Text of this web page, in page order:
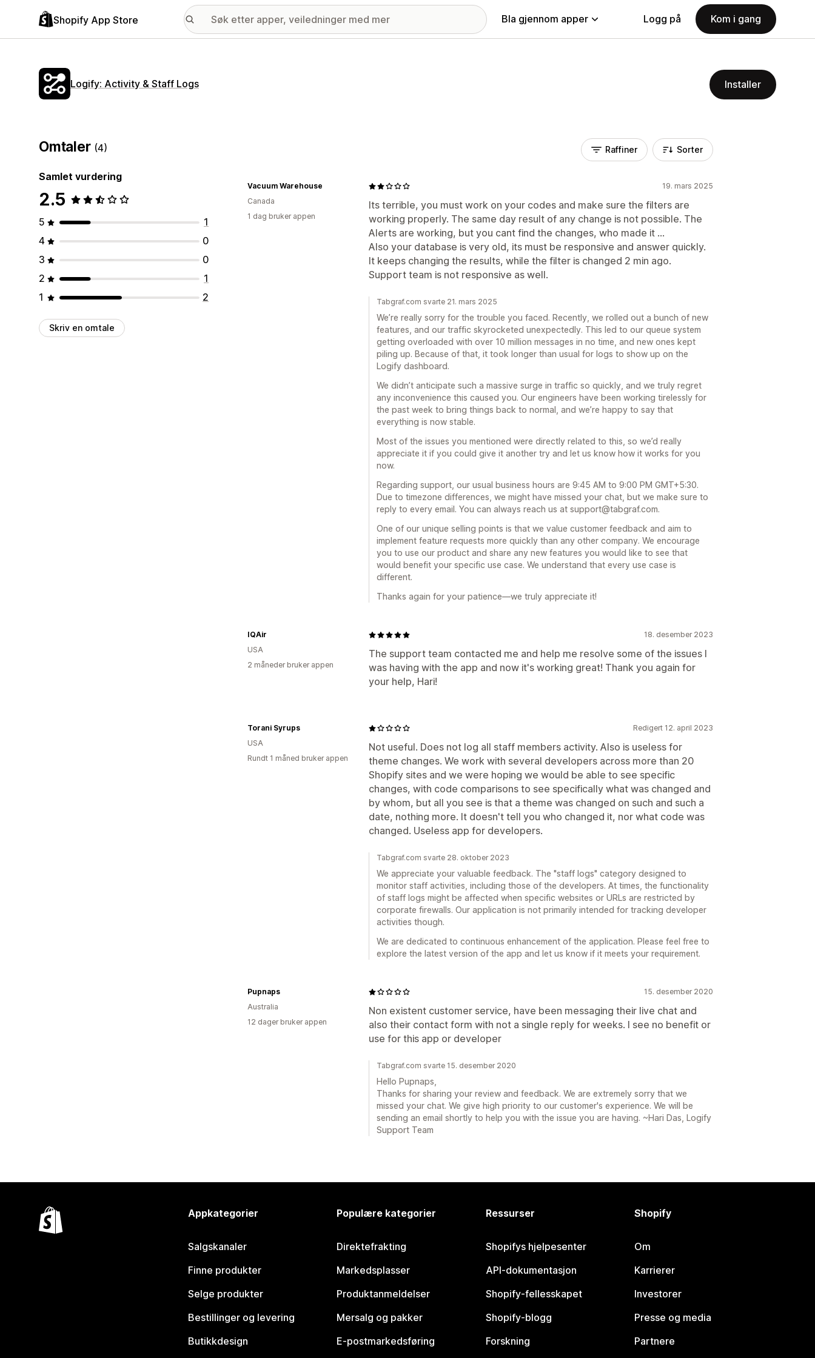
Shopify App Store Bla gjennom apper Logg på Kom i gang
Logify: Activity & Staff Logs Installer
Omtaler (4)
Samlet vurdering
2.5
5
1
4
0
3
0
2
1
1
2
Skriv en omtale
Raffiner Sorter
19. mars 2025
Its terrible, you must work on your codes and make sure the filters are
working properly. The same day result of any change is not possible. The
Alerts are working, but you cant find the changes, who made it ...
Also your database is very old, its must be responsive and answer quickly.
It keeps changing the results, while the filter is changed 2 min ago.
Support team is not responsive as well.
Vacuum Warehouse
Canada
1 dag bruker appen
Tabgraf.com svarte 21. mars 2025
We’re really sorry for the trouble you faced. Recently, we rolled out a bunch of new
features, and our traffic skyrocketed unexpectedly. This led to our queue system
getting overloaded with over 10 million messages in no time, and new ones kept
piling up. Because of that, it took longer than usual for logs to show up on the
Logify dashboard.
We didn’t anticipate such a massive surge in traffic so quickly, and we truly regret
any inconvenience this caused you. Our engineers have been working tirelessly for
the past week to bring things back to normal, and we’re happy to say that
everything is now stable.
Most of the issues you mentioned were directly related to this, so we’d really
appreciate it if you could give it another try and let us know how it works for you
now.
Regarding support, our usual business hours are 9:45 AM to 9:00 PM GMT+5:30.
Due to timezone differences, we might have missed your chat, but we make sure to
reply to every email. You can always reach us at support@tabgraf.com.
One of our unique selling points is that we value customer feedback and aim to
implement feature requests more quickly than any other company. We encourage
you to use our product and share any new features you would like to see that
would benefit your specific use case. We understand that every use case is
different.
Thanks again for your patience—we truly appreciate it!
18. desember 2023
The support team contacted me and help me resolve some of the issues I
was having with the app and now it's working great! Thank you again for
your help, Hari!
IQAir
USA
2 måneder bruker appen
Redigert 12. april 2023
Not useful. Does not log all staff members activity. Also is useless for
theme changes. We work with several developers across more than 20
Shopify sites and we were hoping we would be able to see specific
changes, with code comparisons to see specifically what was changed and
by whom, but all you see is that a theme was changed on such and such a
date, nothing more. It doesn't tell you who changed it, nor what code was
changed. Useless app for developers.
Torani Syrups
USA
Rundt 1 måned bruker appen
Tabgraf.com svarte 28. oktober 2023
We appreciate your valuable feedback. The "staff logs" category designed to
monitor staff activities, including those of the developers. At times, the functionality
of staff logs might be affected when specific websites or URLs are restricted by
corporate firewalls. Our application is not primarily intended for tracking developer
activities though.
We are dedicated to continuous enhancement of the application. Please feel free to
explore the latest version of the app and let us know if it meets your requirement.
15. desember 2020
Non existent customer service, have been messaging their live chat and
also their contact form with not a single reply for weeks. I see no benefit or
use for this app or developer
Pupnaps
Australia
12 dager bruker appen
Tabgraf.com svarte 15. desember 2020
Hello Pupnaps,
Thanks for sharing your review and feedback. We are extremely sorry that we
missed your chat. We give high priority to our customer's experience. We will be
sending an email shortly to help you with the issue you are having. ~Hari Das, Logify
Support Team
Appkategorier
Salgskanaler
Finne produkter
Selge produkter
Bestillinger og levering
Butikkdesign
Populære kategorier
Direktefrakting
Markedsplasser
Produktanmeldelser
Mersalg og pakker
E-postmarkedsføring
Ressurser
Shopifys hjelpesenter
API-dokumentasjon
Shopify-fellesskapet
Shopify-blogg
Forskning
Shopify
Om
Karrierer
Investorer
Presse og media
Partnere